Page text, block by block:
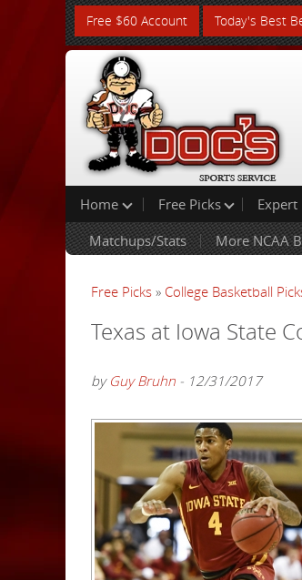
Free $60 Account Today's Best
Home Free Picks Expert
Matchups/Stats
More NCAA
Free Picks » College Basketball
Texas at Iowa State
by Guy Bruhn - 12/31/2017